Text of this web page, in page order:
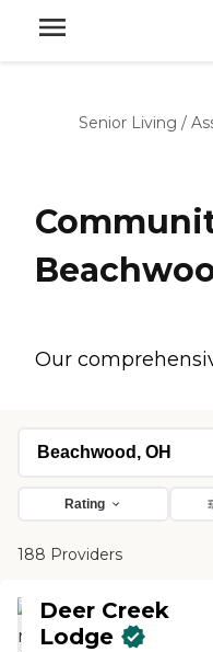
Senior Living /
Our
Rating
188 Providers
Deer Creek
Lodge